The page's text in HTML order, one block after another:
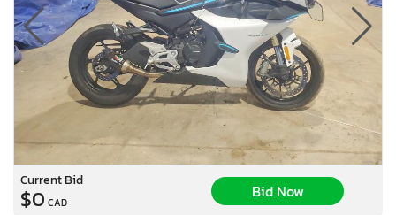
Current Bid
$0 CAD
Bid Now